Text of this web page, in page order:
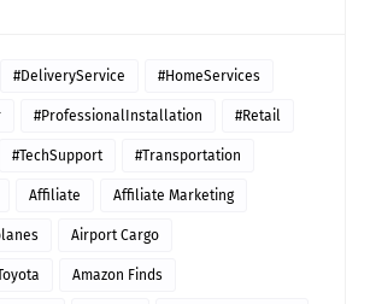
#DeliveryService #HomeServices
#ProfessionalInstallation #Retail
#TechSupport #Transportation
Affiliate Affiliate Marketing
Airport Cargo
Amazon Finds